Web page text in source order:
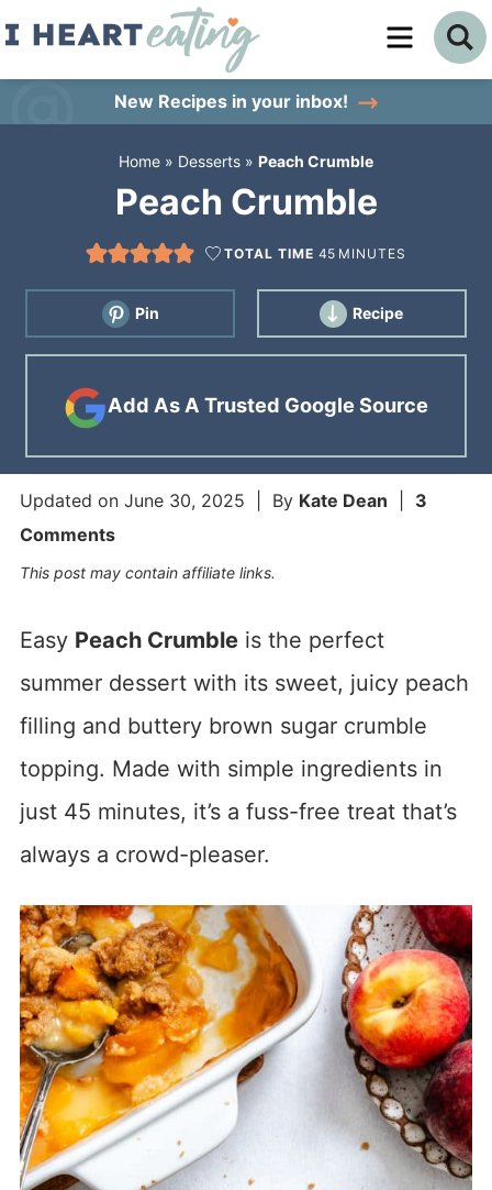
Skip
New Recipes in your inbox!
Home » Desserts » Peach Crumble
Peach Crumble
TOTAL TIME 45 MINUTES
Pin Recipe
Add As A Trusted Google Source
Updated on June 30, 2025 | By Kate Dean
3
Comments
This post may contain affiliate links.
Easy Peach Crumbleis the perfect
summer dessert with its sweet, juicy peach
filling and buttery brown sugar crumble
topping. Made with simple ingredients in
just 45 minutes, it’s a fuss-free treat that’s
always a crowd-pleaser.